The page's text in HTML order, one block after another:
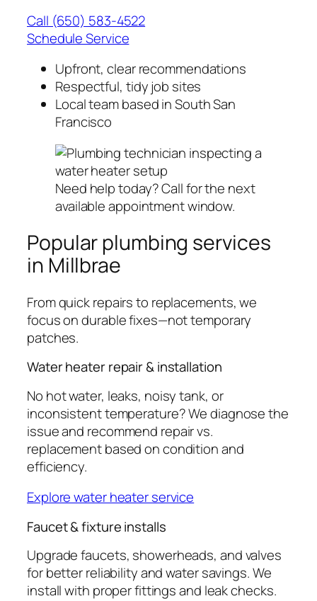
Call (650) 583-4522
Schedule Service
Upfront, clear recommendations
Respectful, tidy job sites
Local team based in South San
Francisco
Need help today? Call for the next
available appointment window.
Popular plumbing services
in Millbrae
From quick repairs to replacements, we
focus on durable fixes—not temporary
patches.
Water heater repair & installation
No hot water, leaks, noisy tank, or
inconsistent temperature? We diagnose the
issue and recommend repair vs.
replacement based on condition and
efficiency.
Explore water heater service
Faucet & fixture installs
Upgrade faucets, showerheads, and valves
for better reliability and water savings. We
install with proper fittings and leak checks.